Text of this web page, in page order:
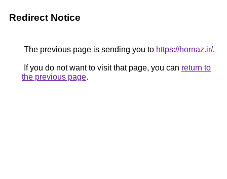
Redirect Notice
The previous page is sending you to https://hornaz.ir/.
If you do not want to visit that page, you can return to
the previous page.